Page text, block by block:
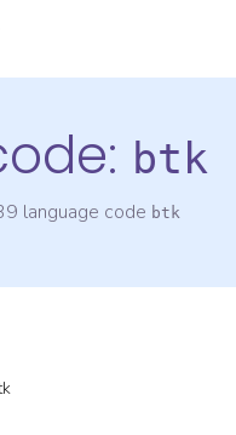
btk
language code btk